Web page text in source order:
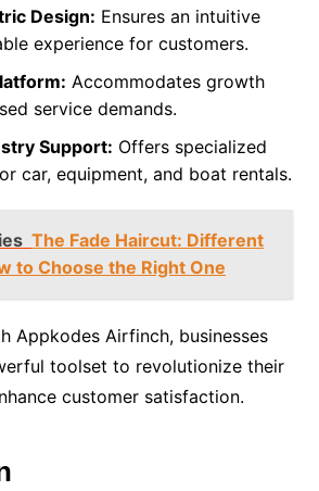
Design: Ensures an intuitive
experience for customers.
Accommodates growth
service demands.
Support: Offers specialized
car, equipment, and boat rentals.
The Fade Haircut: Different
to Choose the Right One
Appkodes Airfinch, businesses
toolset to revolutionize their
customer satisfaction.